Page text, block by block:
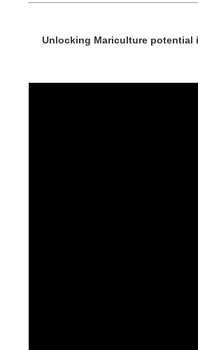
Unlocking Mariculture potential